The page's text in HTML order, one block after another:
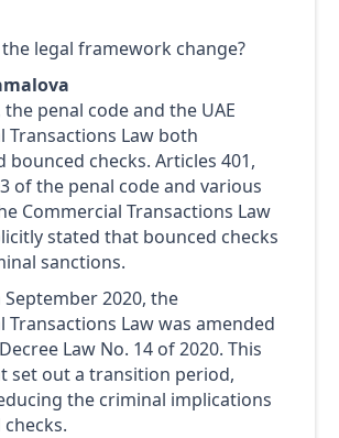
legal framework change?
penal code and the UAE
Transactions Law both
bounced checks. Articles 401,
of the penal code and various
Commercial Transactions Law
stated that bounced checks
sanctions.
September 2020, the
Transactions Law was amended
Law No. 14 of 2020. This
set out a transition period,
the criminal implications